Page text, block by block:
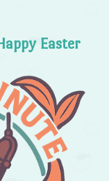
Easter